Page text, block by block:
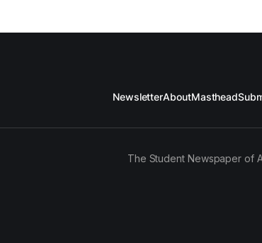
NewsletterAboutMasthead
The Student Newspaper of